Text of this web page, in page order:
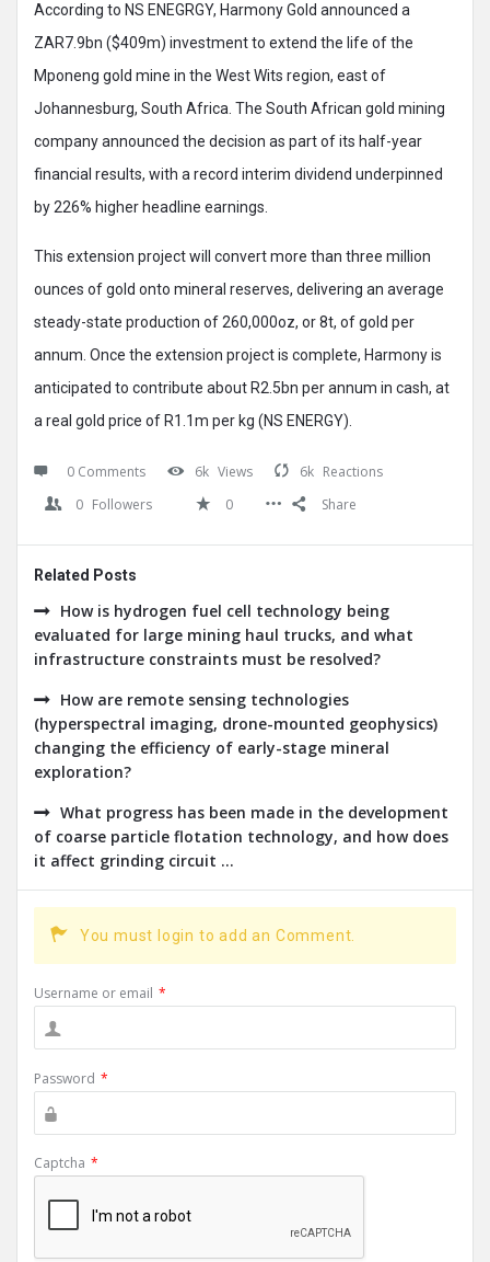
According to NS ENEGRGY, Harmony Gold announced a
ZAR7.9bn ($409m) investment to extend the life of the
Mponeng gold mine in the West Wits region, east of
Johannesburg, South Africa. The South African gold mining
company announced the decision as part of its half-year
financial results, with a record interim dividend underpinned
by 226% higher headline earnings.
This extension project will convert more than three million
ounces of gold onto mineral reserves, delivering an average
steady-state production of 260,000oz, or 8t, of gold per
annum. Once the extension project is complete, Harmony is
anticipated to contribute about R2.5bn per annum in cash, at
a real gold price of R1.1m per kg (NS ENERGY).
0 Comments 6k Views 6k Reactions
0 Followers 0 Share
Related Posts
How is hydrogen fuel cell technology being
evaluated for large mining haul trucks, and what
infrastructure constraints must be resolved?
How are remote sensing technologies
(hyperspectral imaging, drone-mounted geophysics)
changing the efficiency of early-stage mineral
exploration?
What progress has been made in the development
of coarse particle flotation technology, and how does
it affect grinding circuit ...
You must login to add an Comment.
Username or email *
Password *
Captcha *